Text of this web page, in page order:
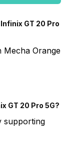
GT 20 Pro
Mecha Orange
GT 20 Pro 5G?
supporting